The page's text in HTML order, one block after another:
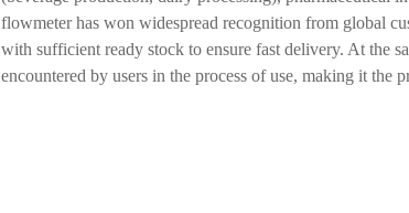
flowmeter has won widespread recognition from global
with sufficient ready stock to ensure fast delivery. At the
encountered by users in the process of use, making it the